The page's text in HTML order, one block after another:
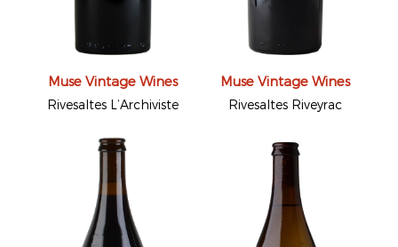
Muse Vintage Wines
Rivesaltes L’Archiviste
Muse Vintage Wines
Rivesaltes Riveyrac